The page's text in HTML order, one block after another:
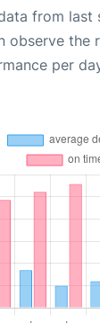
from last
observe the
per